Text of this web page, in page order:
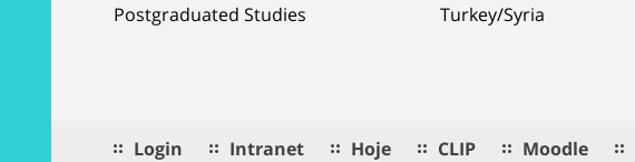
Postgraduated Studies Turkey/Syria
Login Intranet Hoje CLIP Moodle